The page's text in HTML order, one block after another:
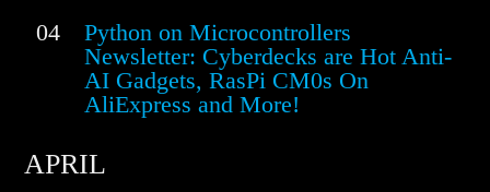
04
Python on Microcontrollers
Newsletter: Cyberdecks are Hot Anti-
AI Gadgets, RasPi CM0s On
AliExpress and More!
APRIL